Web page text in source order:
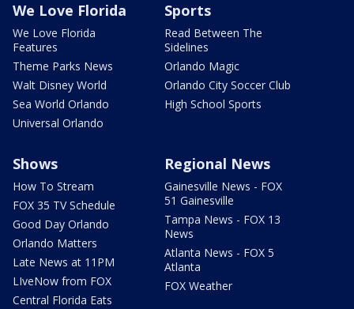
We Love Florida
We Love Florida
Features
Theme Parks News
Walt Disney World
Sea World Orlando
Universal Orlando
Sports
Read Between The
Sidelines
Orlando Magic
Orlando City Soccer Club
High School Sports
Shows
How To Stream
FOX 35 TV Schedule
Good Day Orlando
Orlando Matters
Late News at 11PM
LIveNow from FOX
Central Florida Eats
Regional News
Gainesville News - FOX
51 Gainesville
Tampa News - FOX 13
News
Atlanta News - FOX 5
Atlanta
FOX Weather